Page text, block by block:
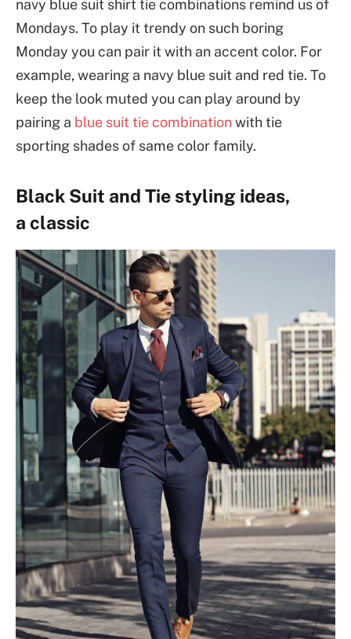
navy blue suit shirt tie combinations remind us of
Mondays. To play it trendy on such boring
Monday you can pair it with an accent color. For
example, wearing a navy blue suit and red tie. To
keep the look muted you can play around by
pairing a blue suit tie combinationwith tie
sporting shades of same color family.
Black Suit and Tie styling ideas,
a classic